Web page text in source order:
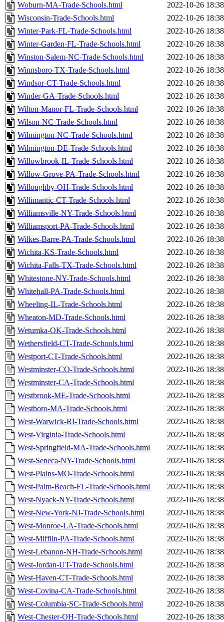
Woburn-MA-Trade-Schools.html
2022-10-26 18:38
Wisconsin-Trade-Schools.html
2022-10-26 18:38
Winter-Park-FL-Trade-Schools.html
2022-10-26 18:38
Winter-Garden-FL-Trade-Schools.html
2022-10-26 18:38
Winston-Salem-NC-Trade-Schools.html
2022-10-26 18:38
Winnsboro-TX-Trade-Schools.html
2022-10-26 18:38
Windsor-CT-Trade-Schools.html
2022-10-26 18:38
Winder-GA-Trade-Schools.html
2022-10-26 18:38
Wilton-Manor-FL-Trade-Schools.html
2022-10-26 18:38
Wilson-NC-Trade-Schools.html
2022-10-26 18:38
Wilmington-NC-Trade-Schools.html
2022-10-26 18:38
Wilmington-DE-Trade-Schools.html
2022-10-26 18:38
Willowbrook-IL-Trade-Schools.html
2022-10-26 18:38
Willow-Grove-PA-Trade-Schools.html
2022-10-26 18:38
Willoughby-OH-Trade-Schools.html
2022-10-26 18:38
Willimantic-CT-Trade-Schools.html
2022-10-26 18:38
Williamsville-NY-Trade-Schools.html
2022-10-26 18:38
Williamsport-PA-Trade-Schools.html
2022-10-26 18:38
Wilkes-Barre-PA-Trade-Schools.html
2022-10-26 18:38
Wichita-KS-Trade-Schools.html
2022-10-26 18:38
Wichita-Falls-TX-Trade-Schools.html
2022-10-26 18:38
Whitestone-NY-Trade-Schools.html
2022-10-26 18:38
Whitehall-PA-Trade-Schools.html
2022-10-26 18:38
Wheeling-IL-Trade-Schools.html
2022-10-26 18:38
Wheaton-MD-Trade-Schools.html
2022-10-26 18:38
Wetumka-OK-Trade-Schools.html
2022-10-26 18:38
Wethersfield-CT-Trade-Schools.html
2022-10-26 18:38
Westport-CT-Trade-Schools.html
2022-10-26 18:38
Westminster-CO-Trade-Schools.html
2022-10-26 18:38
Westminster-CA-Trade-Schools.html
2022-10-26 18:38
Westbrook-ME-Trade-Schools.html
2022-10-26 18:38
Westboro-MA-Trade-Schools.html
2022-10-26 18:38
West-Warwick-RI-Trade-Schools.html
2022-10-26 18:38
West-Virginia-Trade-Schools.html
2022-10-26 18:38
West-Springfield-MA-Trade-Schools.html
2022-10-26 18:38
West-Seneca-NY-Trade-Schools.html
2022-10-26 18:38
West-Plains-MO-Trade-Schools.html
2022-10-26 18:38
West-Palm-Beach-FL-Trade-Schools.html
2022-10-26 18:38
West-Nyack-NY-Trade-Schools.html
2022-10-26 18:38
West-New-York-NJ-Trade-Schools.html
2022-10-26 18:38
West-Monroe-LA-Trade-Schools.html
2022-10-26 18:38
West-Mifflin-PA-Trade-Schools.html
2022-10-26 18:38
West-Lebanon-NH-Trade-Schools.html
2022-10-26 18:38
West-Jordan-UT-Trade-Schools.html
2022-10-26 18:38
West-Haven-CT-Trade-Schools.html
2022-10-26 18:38
West-Covina-CA-Trade-Schools.html
2022-10-26 18:38
West-Columbia-SC-Trade-Schools.html
2022-10-26 18:38
West-Chester-OH-Trade-Schools.html
2022-10-26 18:38